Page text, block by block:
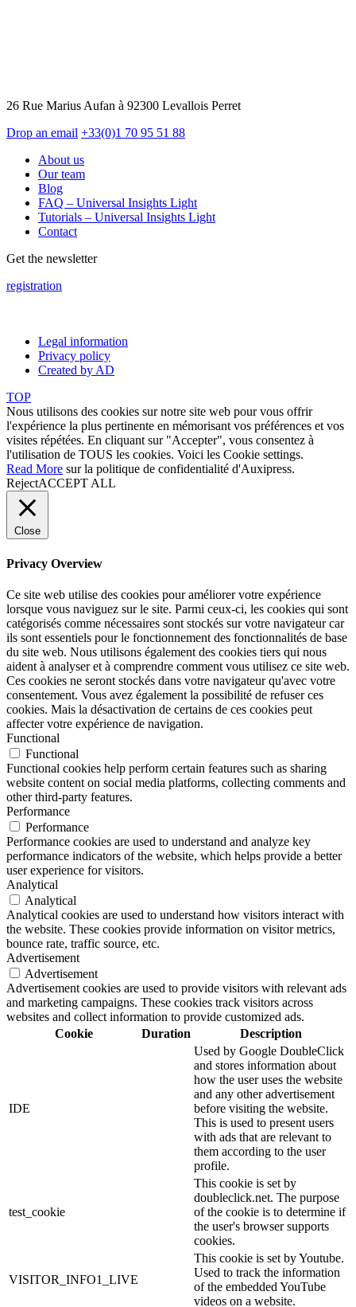
26 Rue Marius Aufan à 92300 Levallois Perret
Drop an email +33(0)1 70 95 51 88
About us
Our team
Blog
FAQ – Universal Insights Light
Tutorials – Universal Insights Light
Contact
Get the newsletter
registration
Legal information
Privacy policy
Created by AD
TOP
Nous utilisons des cookies sur notre site web pour vous offrir
l'expérience la plus pertinente en mémorisant vos préférences et vos
visites répétées. En cliquant sur "Accepter", vous consentez à
l'utilisation de TOUS les cookies. Voici les Cookie settings.
Read More sur la politique de confidentialité d'Auxipress.
RejectACCEPT ALL
Close
Privacy Overview
Ce site web utilise des cookies pour améliorer votre expérience
lorsque vous naviguez sur le site. Parmi ceux-ci, les cookies qui sont
catégorisés comme nécessaires sont stockés sur votre navigateur car
ils sont essentiels pour le fonctionnement des fonctionnalités de base
du site web. Nous utilisons également des cookies tiers qui nous
aident à analyser et à comprendre comment vous utilisez ce site web.
Ces cookies ne seront stockés dans votre navigateur qu'avec votre
consentement. Vous avez également la possibilité de refuser ces
cookies. Mais la désactivation de certains de ces cookies peut
affecter votre expérience de navigation.
Functional
Functional
Functional cookies help perform certain features such as sharing
website content on social media platforms, collecting comments and
other third-party features.
Performance
Performance
Performance cookies are used to understand and analyze key
performance indicators of the website, which helps provide a better
user experience for visitors.
Analytical
Analytical
Analytical cookies are used to understand how visitors interact with
the website. These cookies provide information on visitor metrics,
bounce rate, traffic source, etc.
Advertisement
Advertisement
Advertisement cookies are used to provide visitors with relevant ads
and marketing campaigns. These cookies track visitors across
websites and collect information to provide customized ads.
Cookie
Duration Description
IDE
Used by Google DoubleClick
and stores information about
how the user uses the website
and any other advertisement
before visiting the website.
This is used to present users
with ads that are relevant to
them according to the user
profile.
test_cookie
This cookie is set by
doubleclick.net. The purpose
of the cookie is to determine if
the user's browser supports
cookies.
VISITOR_INFO1_LIVE
This cookie is set by Youtube.
Used to track the information
of the embedded YouTube
videos on a website.